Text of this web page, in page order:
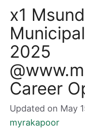
x1
2025
Career
Updated on May
myrakapoor